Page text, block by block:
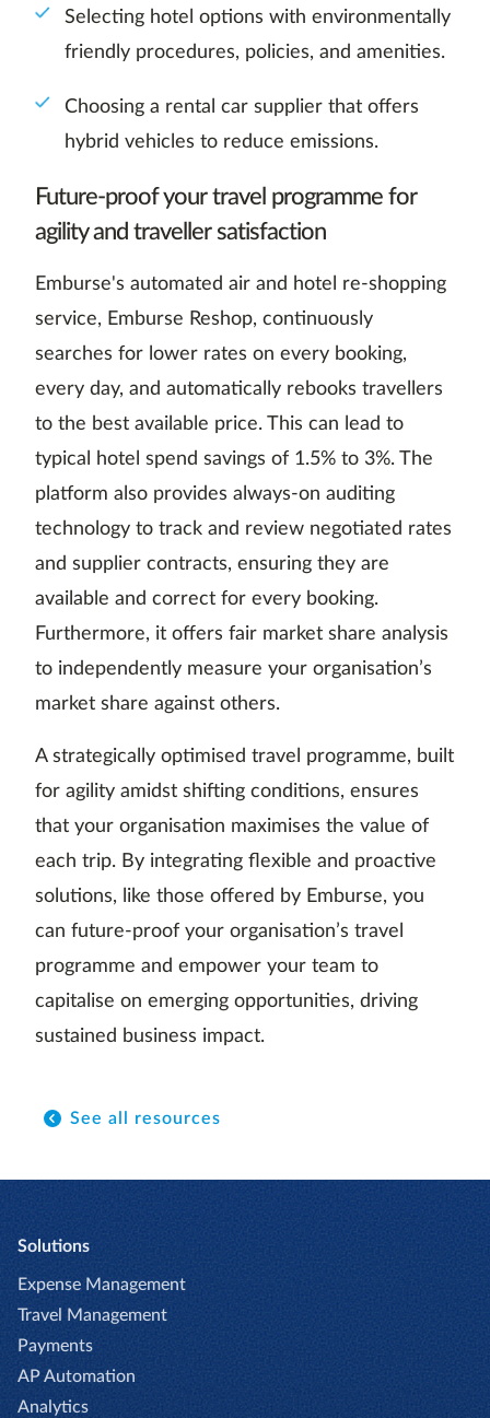
Selecting hotel options with environmentally
friendly procedures, policies, and amenities.
Choosing a rental car supplier that offers
hybrid vehicles to reduce emissions.
Future-proof your travel programme for
agility and traveller satisfaction
Emburse's automated air and hotel re-shopping
service, Emburse Reshop, continuously
searches for lower rates on every booking,
every day, and automatically rebooks travellers
to the best available price. This can lead to
typical hotel spend savings of 1.5% to 3%. The
platform also provides always-on auditing
technology to track and review negotiated rates
and supplier contracts, ensuring they are
available and correct for every booking.
Furthermore, it offers fair market share analysis
to independently measure your organisation’s
market share against others.
A strategically optimised travel programme, built
for agility amidst shifting conditions, ensures
that your organisation maximises the value of
each trip. By integrating flexible and proactive
solutions, like those offered by Emburse, you
can future-proof your organisation’s travel
programme and empower your team to
capitalise on emerging opportunities, driving
sustained business impact.
See all resources
Solutions
Expense Management
Travel Management
Payments
AP Automation
Analytics